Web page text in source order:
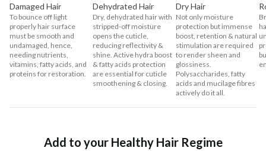
Damaged Hair
To bounce off light
properly hair surface
must be smooth and
undamaged, hence,
needing nutrients,
vitamins, fatty acids, and
proteins for restoration.
Dehydrated Hair
Dry, dehydrated hair with
stripped-off moisture
opens the cuticle,
reducing reflectivity &
shine. Active hydra boost
& fatty acids protection
are essential for cuticle
smoothening & closing.
Dry Hair
Not only moisture
protection but immense
boost, retention & natural
stimulation are required
to render sheen and
glossiness.
Polysaccharides, fatty
acids and mucilage fibres
actively do it all.
Add to your Healthy Hair Regime